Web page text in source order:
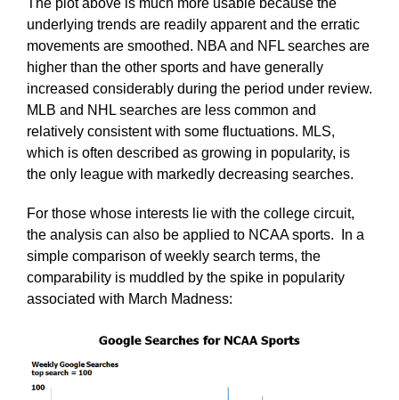
underlying trends are readily apparent and the erratic
movements are smoothed. NBA and NFL searches are
higher than the other sports and have generally
increased considerably during the period under review.
MLB and NHL searches are less common and
relatively consistent with some fluctuations. MLS,
which is often described as growing in popularity, is
the only league with markedly decreasing searches.
For those whose interests lie with the college circuit,
the analysis can also be applied to NCAA sports. In a
simple comparison of weekly search terms, the
comparability is muddled by the spike in popularity
associated with March Madness: